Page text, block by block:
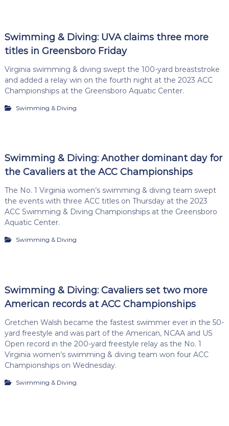
Swimming & Diving: UVA claims three more
titles in Greensboro Friday
Virginia swimming & diving swept the 100-yard breaststroke
and added a relay win on the fourth night at the 2023 ACC
Championships at the Greensboro Aquatic Center.
Swimming & Diving
Swimming & Diving: Another dominant day for
the Cavaliers at the ACC Championships
The No. 1 Virginia women’s swimming & diving team swept
the events with three ACC titles on Thursday at the 2023
ACC Swimming & Diving Championships at the Greensboro
Aquatic Center.
Swimming & Diving
Swimming & Diving: Cavaliers set two more
American records at ACC Championships
Gretchen Walsh became the fastest swimmer ever in the 50-
yard freestyle and was part of the American, NCAA and US
Open record in the 200-yard freestyle relay as the No. 1
Virginia women’s swimming & diving team won four ACC
Championships on Wednesday.
Swimming & Diving